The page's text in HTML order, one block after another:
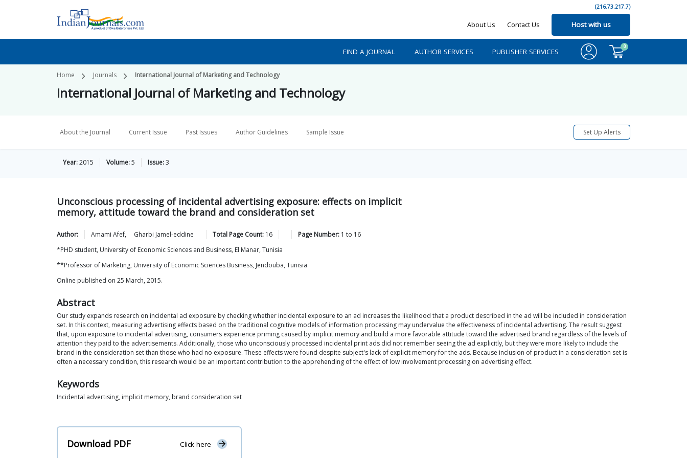
(216.73.217.7)
About Us Contact Us Host with us
FIND A JOURNAL AUTHOR SERVICES PUBLISHER SERVICES
0
Home Journals International Journal of Marketing and Technology
International Journal of Marketing and Technology
About the Journal Current Issue Past Issues Author Guidelines Sample Issue Set Up Alerts
Year:2015 Volume:5 Issue:3
Unconscious processing of incidental advertising exposure: effects on implicit
memory, attitude toward the brand and consideration set
Author: Amami Afef, Gharbi Jamel-eddine Total Page Count: 16 Page Number: 1 to 16
*PHD student, University of Economic Sciences and Business, El Manar, Tunisia
**Professor of Marketing, University of Economic Sciences Business, Jendouba, Tunisia
Online published on 25 March, 2015.
Abstract
Our study expands research on incidental ad exposure by checking whether incidental exposure to an ad increases the likelihood that a product described in the ad will be included in consideration
set. In this context, measuring advertising effects based on the traditional cognitive models of information processing may undervalue the effectiveness of incidental advertising. The result suggest
that, upon exposure to incidental advertising, consumers experience priming caused by implicit memory and build a more favorable attitude toward the advertised brand regardless of the levels of
attention they paid to the advertisements. Additionally, those who unconsciously processed incidental print ads did not remember seeing the ad explicitly, but they were more likely to include the
brand in the consideration set than those who had no exposure. These effects were found despite subject's lack of explicit memory for the ads. Because inclusion of product in a consideration set is
often a necessary condition, this research would be an important contribution to the apprehending of the effect of low involvement processing on advertising effect.
Keywords
Incidental advertising, implicit memory, brand consideration set
Download PDF Click here